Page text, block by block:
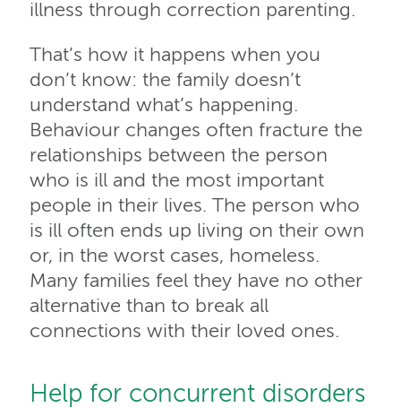
illness through correction parenting.
That’s how it happens when you
don’t know: the family doesn’t
understand what’s happening.
Behaviour changes often fracture the
relationships between the person
who is ill and the most important
people in their lives. The person who
is ill often ends up living on their own
or, in the worst cases, homeless.
Many families feel they have no other
alternative than to break all
connections with their loved ones.
Help for concurrent disorders